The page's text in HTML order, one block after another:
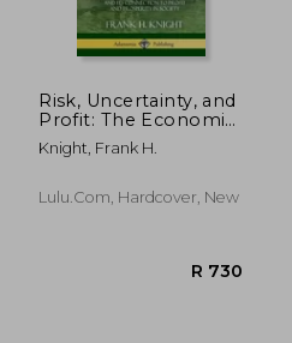
Risk, Uncertainty, and
Profit: The Economic
Theory of Uncertainty
in Business
Connection to Profit
Knight, Frank H.
Lulu.com, Hardcover, New